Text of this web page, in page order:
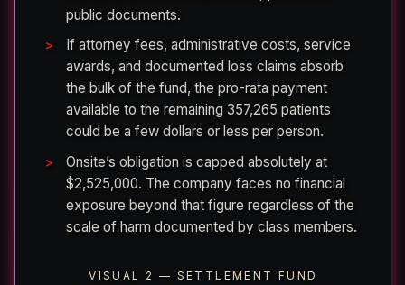
public documents.
If attorney fees, administrative costs, service
awards, and documented loss claims absorb
the bulk of the fund, the pro-rata payment
available to the remaining 357,265 patients
could be a few dollars or less per person.
Onsite’s obligation is capped absolutely at
$2,525,000. The company faces no financial
exposure beyond that figure regardless of the
scale of harm documented by class members.
VISUAL 2 — SETTLEMENT FUND